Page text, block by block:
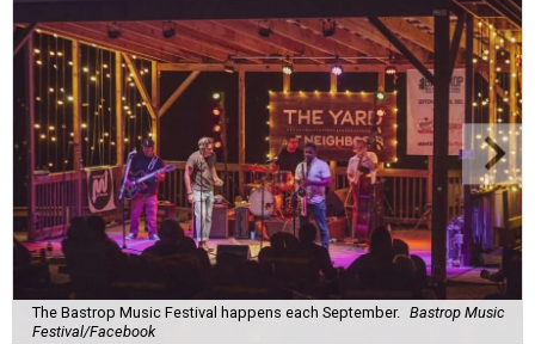
The Bastrop Music Festival happens each September. Bastrop Music
Festival/Facebook